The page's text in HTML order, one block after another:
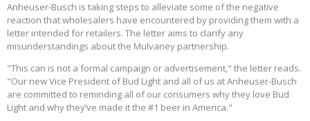
Anheuser-Busch is taking steps to alleviate some of the negative
reaction that wholesalers have encountered by providing them with a
letter intended for retailers. The letter aims to clarify any
misunderstandings about the Mulvaney partnership.
"This can is not a formal campaign or advertisement," the letter reads.
"Our new Vice President of Bud Light and all of us at Anheuser-Busch
are committed to reminding all of our consumers why they love Bud
Light and why they’ve made it the #1 beer in America."